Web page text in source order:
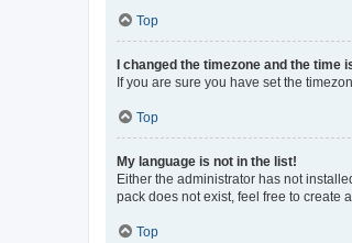
Top
I changed the timezone and the time
If you are sure you have set the
Top
My language is not in the list!
Either the administrator has not
pack does not exist, feel free to create
Top